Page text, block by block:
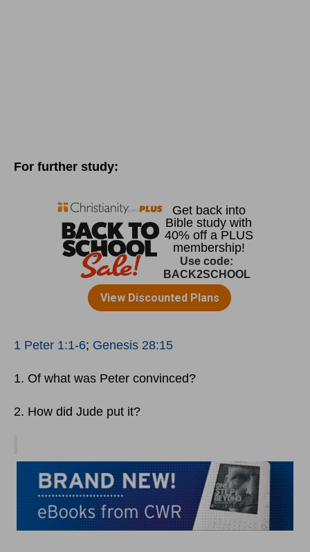
For further study:
1 Peter 1:1-6; Genesis 28:15
1. Of what was Peter convinced?
2. How did Jude put it?